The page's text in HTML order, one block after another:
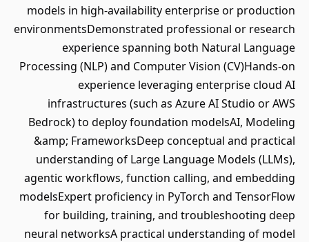
models in high-availability enterprise or production
environmentsDemonstrated professional or research
experience spanning both Natural Language
Processing (NLP) and Computer Vision (CV)Hands-on
experience leveraging enterprise cloud AI
infrastructures (such as Azure AI Studio or AWS
Bedrock) to deploy foundation modelsAI, Modeling
&amp; FrameworksDeep conceptual and practical
understanding of Large Language Models (LLMs),
agentic workflows, function calling, and embedding
modelsExpert proficiency in PyTorch and TensorFlow
for building, training, and troubleshooting deep
neural networksA practical understanding of model